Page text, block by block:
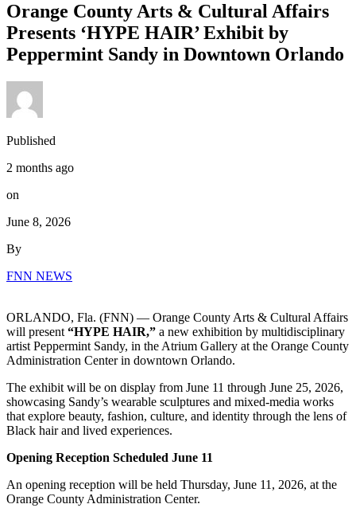
Orange County Arts & Cultural Affairs
Presents ‘HYPE HAIR’ Exhibit by
Peppermint Sandy in Downtown Orlando
Published
2 months ago
on
June 8, 2026
By
FNN NEWS
ORLANDO, Fla. (FNN) — Orange County Arts & Cultural Affairs
will present “HYPE HAIR,” a new exhibition by multidisciplinary
artist Peppermint Sandy, in the Atrium Gallery at the Orange County
Administration Center in downtown Orlando.
The exhibit will be on display from June 11 through June 25, 2026,
showcasing Sandy’s wearable sculptures and mixed-media works
that explore beauty, fashion, culture, and identity through the lens of
Black hair and lived experiences.
Opening Reception Scheduled June 11
An opening reception will be held Thursday, June 11, 2026, at the
Orange County Administration Center.